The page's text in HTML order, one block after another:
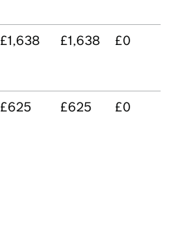
£1,638 £1,638 £0
£625 £625 £0